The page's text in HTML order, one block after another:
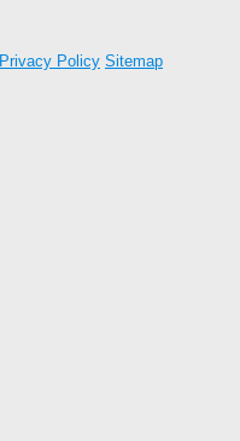
Privacy Policy Sitemap